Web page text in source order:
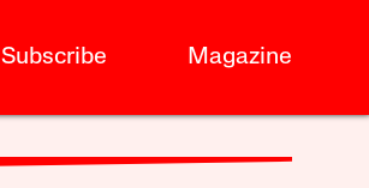
Subscribe Magazine